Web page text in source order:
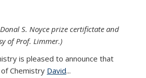
S. Noyce prize certifictate and
of Prof. Limmer.)
is pleased to announce that
Chemistry David...